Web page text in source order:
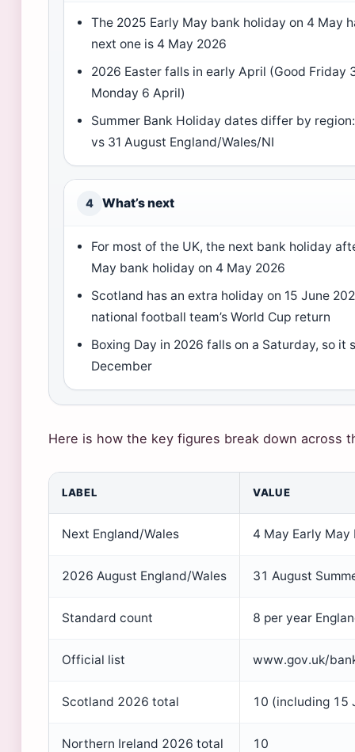
The 2025 Early May bank holiday on 4 May
next one is 4 May 2026
2026 Easter falls in early April (Good Friday
Monday 6 April)
Summer Bank Holiday dates differ by
vs 31 August England/Wales/NI
4 What’s next
For most of the UK, the next bank holiday
May bank holiday on 4 May 2026
Scotland has an extra holiday on 15 June
national football team’s World Cup return
Boxing Day in 2026 falls on a Saturday, so it
December
Here is how the key figures break down across
LABEL VALUE
Next England/Wales 4 May Early
2026 August England/Wales 31 August
Standard count 8 per year
Official list www.gov.uk/
Scotland 2026 total 10 (including 15
Northern Ireland 2026 total 10